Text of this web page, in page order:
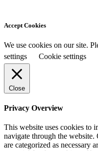
Accept Cookies
We use cookies on our site.
settings
Cookie settings
Close
Privacy Overview
This website uses cookies to
navigate through the website.
are categorized as necessary